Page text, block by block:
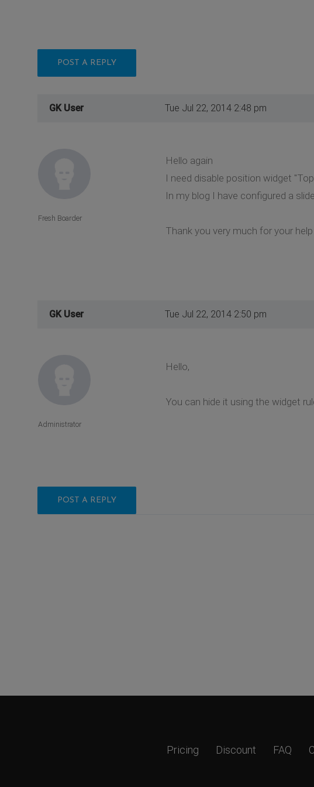
POST A REPLY
GK User Tue Jul 22, 2014 2:48 pm
Hello again
I need disable position widget
In my blog I have configured a
Thank you very much for your help
Fresh Boarder
GK User Tue Jul 22, 2014 2:50 pm
Hello,
You can hide it using the widget
Administrator
POST A REPLY
Pricing Discount FAQ